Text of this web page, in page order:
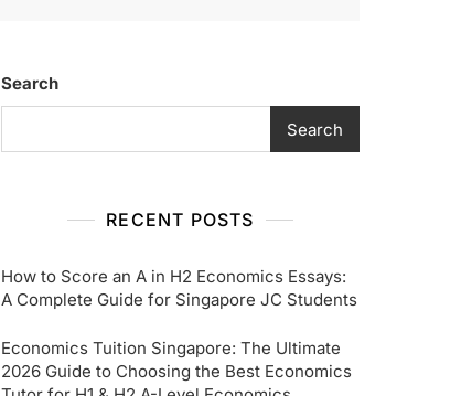
Search
Search
RECENT POSTS
How to Score an A in H2 Economics Essays:
A Complete Guide for Singapore JC Students
Economics Tuition Singapore: The Ultimate
2026 Guide to Choosing the Best Economics